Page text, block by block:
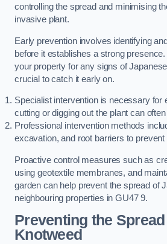
controlling the spread and minimising
invasive plant.
Early prevention involves identifying
before it establishes a strong
your property for any signs of
crucial to catch it early on.
Specialist intervention is necessary for
cutting or digging out the plant can
Professional intervention methods
excavation, and root barriers to prevent
Proactive control measures such as
using geotextile membranes, and
garden can help prevent the spread of
neighbouring properties in GU47 9.
Preventing the
Knotweed